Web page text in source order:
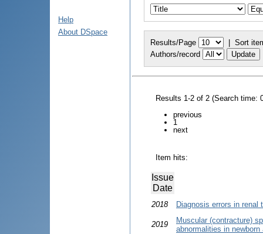
Help
About DSpace
Results/Page | Sort
Authors/record
Results 1-2 of 2 (Search time:
previous
1
next
Item hits:
Issue
Date
2018 Diagnosis errors in renal
2019
Muscular (contracture)
abnormalities in